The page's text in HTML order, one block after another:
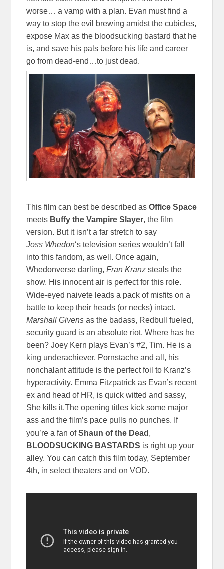
worse… a vamp with a plan. Evan must find a
way to stop the evil brewing amidst the cubicles,
expose Max as the bloodsucking bastard that he
is, and save his pals before his life and career
go from dead-end…to just dead.
This film can best be described asOffice Space
meets Buffy the Vampire Slayer, the film
version. But it isn’t a far stretch to say
Joss Whedon‘s television series wouldn’t fall
into this fandom, as well. Once again,
Whedonverse darling,Fran Kranz steals the
show. His innocent air is perfect for this role.
Wide-eyed naivete leads a pack of misfits on a
battle to keep their heads (or necks) intact.
Marshall Givens as the badass, Redbull fueled,
security guard is an absolute riot. Where has he
been? Joey Kern plays Evan’s #2, Tim. He is a
king underachiever. Pornstache and all, his
nonchalant attitude is the perfect foil to Kranz’s
hyperactivity. Emma Fitzpatrick as Evan’s recent
ex and head of HR, is quick witted and sassy,
She kills it.The opening titles kick some major
ass and the film’s pace pulls no punches. If
you’re a fan ofShaun of the Dead ,
BLOODSUCKING BASTARDS is right up your
alley. You can catch this film today, September
4th, in select theaters and on VOD.